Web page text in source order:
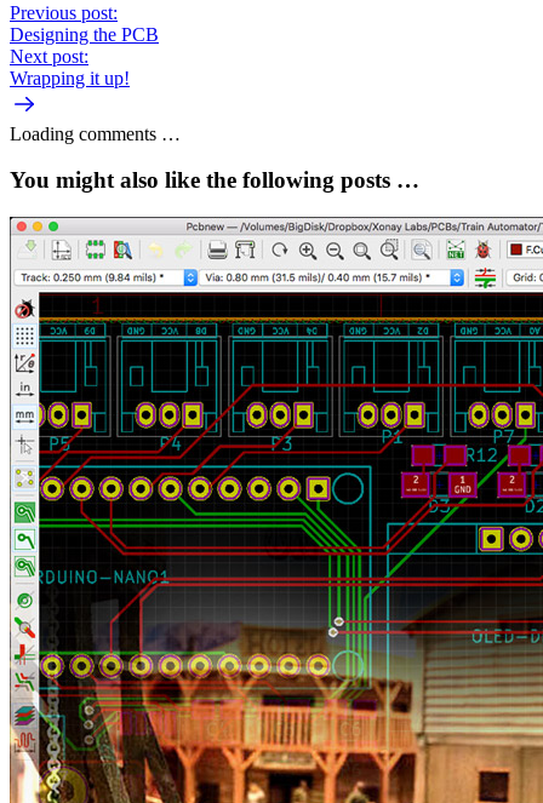
Previous post:
Designing the PCB
Next post:
Wrapping it up!
Loading comments …
You might also like the following posts …